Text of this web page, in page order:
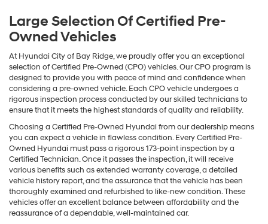
Large Selection Of Certified Pre-
Owned Vehicles
At Hyundai City of Bay Ridge, we proudly offer you an exceptional
selection of Certified Pre-Owned (CPO) vehicles. Our CPO program is
designed to provide you with peace of mind and confidence when
considering a pre-owned vehicle. Each CPO vehicle undergoes a
rigorous inspection process conducted by our skilled technicians to
ensure that it meets the highest standards of quality and reliability.
Choosing a Certified Pre-Owned Hyundai from our dealership means
you can expect a vehicle in flawless condition. Every Certified Pre-
Owned Hyundai must pass a rigorous 173-point inspection by a
Certified Technician. Once it passes the inspection, it will receive
various benefits such as extended warranty coverage, a detailed
vehicle history report, and the assurance that the vehicle has been
thoroughly examined and refurbished to like-new condition. These
vehicles offer an excellent balance between affordability and the
reassurance of a dependable, well-maintained car.